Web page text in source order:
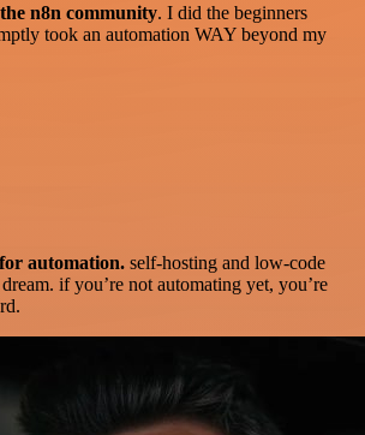
n8n community. I did the beginners
took an automation WAY beyond my
automation. self-hosting and low-code
if you’re not automating yet, you’re